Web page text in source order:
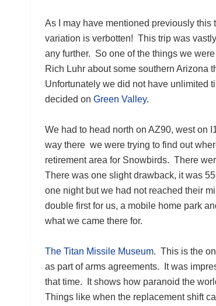
As I may have mentioned previously
variation is verbotten! This trip was
any further. So one of the things we
Rich Luhr about some southern Arizona
Unfortunately we did not have unlimited
decided on Green Valley.
We had to head north on AZ90, west on
way there we were trying to find out
retirement area for Snowbirds. There
There was one slight drawback, it was
one night but we had not reached their
double first for us, a mobile home park
what we came there for.
The Titan Missile Museum. This is the
as part of arms agreements. It was
that time. It shows how paranoid the
Things like when the replacement shift